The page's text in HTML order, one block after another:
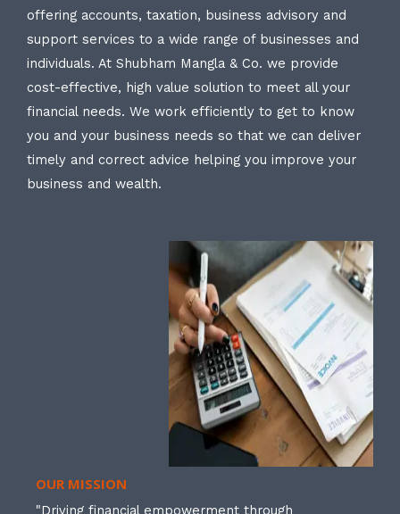
offering accounts, taxation, business advisory and
support services to a wide range of businesses and
individuals. At Shubham Mangla & Co. we provide
cost-effective, high value solution to meet all your
financial needs. We work efficiently to get to know
you and your business needs so that we can deliver
timely and correct advice helping you improve your
business and wealth.
OUR MISSION
"Driving financial empowerment through